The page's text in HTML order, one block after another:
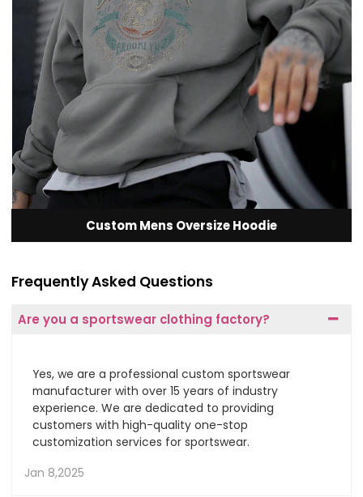
Custom Mens Oversize Hoodie
Frequently Asked Questions
Are you a sportswear clothing factory?
Yes, we are a professional custom sportswear
manufacturer with over 15 years of industry
experience. We are dedicated to providing
customers with high-quality one-stop
customization services for sportswear.
Jan 8,2025